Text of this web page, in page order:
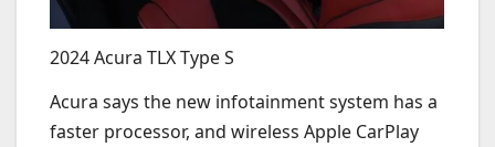
2024 Acura TLX Type S
Acura says the new infotainment system has a
faster processor, and wireless Apple CarPlay